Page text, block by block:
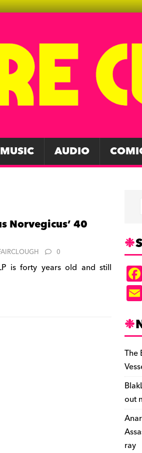
MUSIC AUDIO
Norvegicus’ 40
0
is forty years old and still
The
out
ray